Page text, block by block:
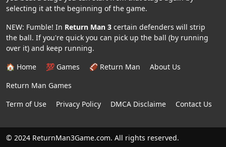
selecting it at the beginning of the game.
NEW: Fumble! In Return Man 3 certain defenders will strip
the ball. If you're quick you can pick up the ball (by running
over it) and keep running.
🏠 Home
💯 Games 🏈 Return Man
About Us
Return Man Games
Term of Use
Privacy Policy DMCA Disclaime Contact Us
© 2024 ReturnMan3Game.com. All rights reserved.